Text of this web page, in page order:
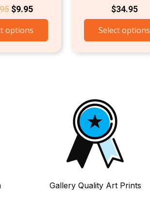
$9.95
options
$34.95
Select options
Gallery Quality Art Prints